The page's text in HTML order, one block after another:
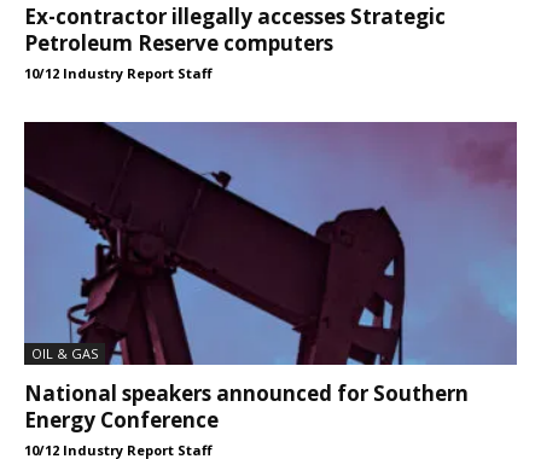
Ex-contractor illegally accesses Strategic
Petroleum Reserve computers
10/12 Industry Report Staff
OIL & GAS
National speakers announced for Southern
Energy Conference
10/12 Industry Report Staff